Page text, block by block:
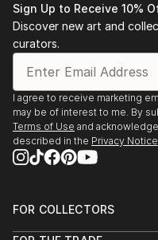
Sign Up to Receive 10%
Discover new art and
curators.
I agree to receive marketing
may be of interest to me. By
Terms of Use and
described in the Privacy Notice
FOR COLLECTORS